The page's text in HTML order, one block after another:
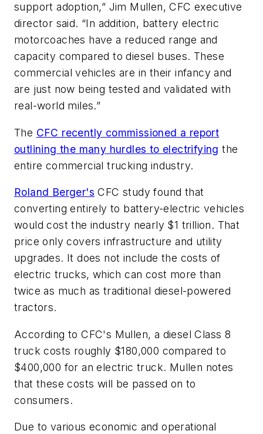
support adoption,” Jim Mullen, CFC executive
director said. “In addition, battery electric
motorcoaches have a reduced range and
capacity compared to diesel buses. These
commercial vehicles are in their infancy and
are just now being tested and validated with
real-world miles.”
The CFC recently commissioned a report
outlining the many hurdles to electrifying the
entire commercial trucking industry.
Roland Berger's CFC study found that
converting entirely to battery-electric vehicles
would cost the industry nearly $1 trillion. That
price only covers infrastructure and utility
upgrades. It does not include the costs of
electric trucks, which can cost more than
twice as much as traditional diesel-powered
tractors.
According to CFC's Mullen, a diesel Class 8
truck costs roughly $180,000 compared to
$400,000 for an electric truck. Mullen notes
that these costs will be passed on to
consumers.
Due to various economic and operational